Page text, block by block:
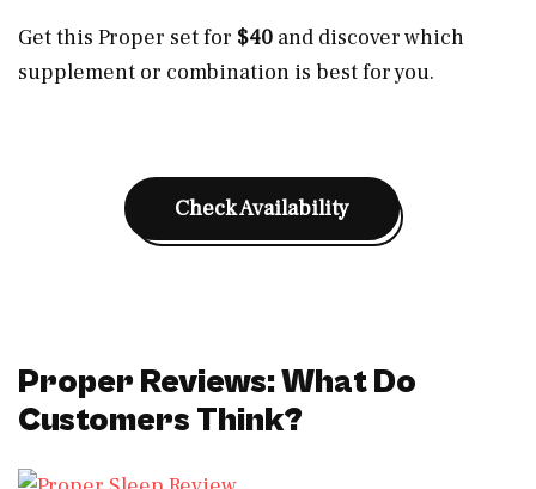
Get this Proper set for $40 and discover which
supplement or combination is best for you.
Check Availability
Proper Reviews: What Do
Customers Think?